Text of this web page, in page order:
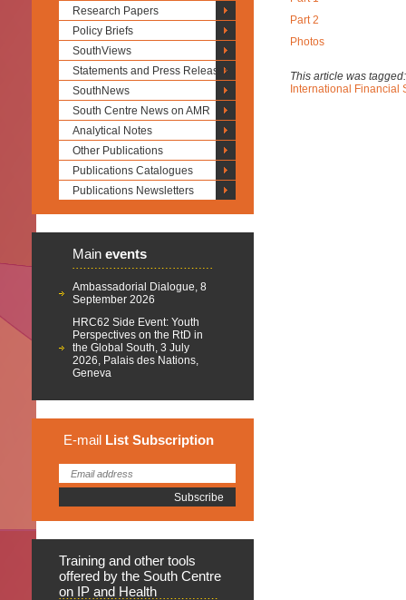
Research Papers
Policy Briefs
SouthViews
Statements and Press Releases
SouthNews
South Centre News on AMR
Analytical Notes
Other Publications
Publications Catalogues
Publications Newsletters
Main events
Ambassadorial Dialogue, 8
September 2026
HRC62 Side Event: Youth
Perspectives on the RtD in
the Global South, 3 July
2026, Palais des Nations,
Geneva
E-mail List Subscription
Training and other tools
offered by the South Centre
on IP and Health
Part 2
Photos
This article was
International Financial